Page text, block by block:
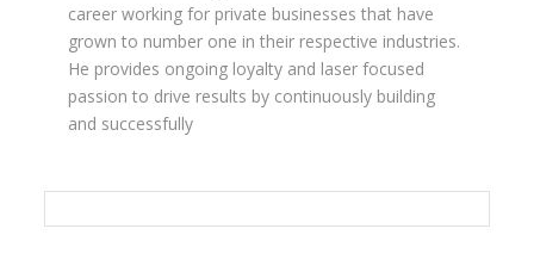
career working for private businesses that have
grown to number one in their respective industries.
He provides ongoing loyalty and laser focused
passion to drive results by continuously building
and successfully